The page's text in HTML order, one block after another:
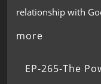
relationship with
more
EP-265-The